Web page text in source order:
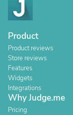
Product
Product reviews
Store reviews
Features
Widgets
Integrations
Why Judge.me
Pricing